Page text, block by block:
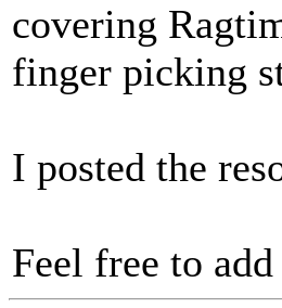
covering
finger picking
I posted the
Feel free to